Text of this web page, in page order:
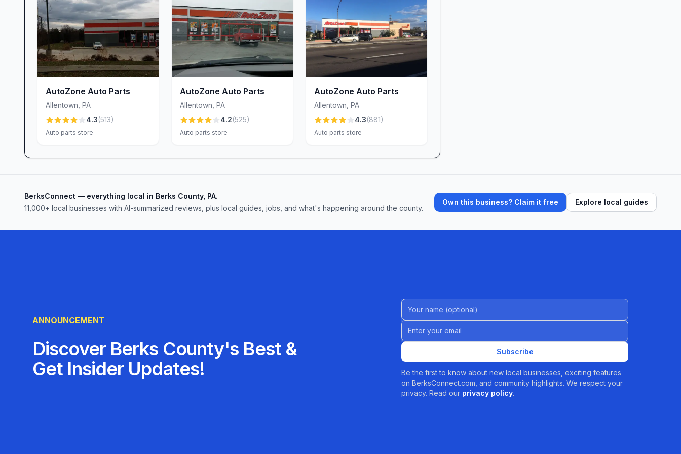
an unexpected fit issue—we don’t just point you to a return desk. We analyze the problem, test
components, and ensure you leave confident that your vehicle will perform safely and reliably.
Why Choose Advance Auto Parts in Allentown, PA?
• Auto parts store with comprehensive inventory for cars and trucks
• Car accessories store featuring the latest add-ons and upgrades
• Truck accessories store offering bed liners, tie-downs, and more
• Sparkling, well-organized shopping environment designed to save you time
Auto Parts in Allentown, PA. Whether you’re repairing, upgrading, or simply maintaining your
vehicle, our team is here to help you get back on the road with confidence.
AutoZone Auto Parts
Allentown PA
4.3(513)
Auto parts store
AutoZone Auto Parts
Allentown ,PA
4.2(525)
Auto parts store
AutoZone Auto Parts
Allentown ,PA
4.3(881)
Auto parts store
BerksConnect — everything local in Berks County, PA.
11,000+ local businesses with AI-summarized reviews, plus local guides, jobs, and what's happening around the county.
Own this business? Claim it free Explore local guides
ANNOUNCEMENT
Discover Berks County's Best &
Get Insider Updates!
Name (Optional)
Email address
Subscribe
Be the first to know about new local businesses, exciting features
on BerksConnect.com, and community highlights. We respect your
privacy. Read our privacy policy.